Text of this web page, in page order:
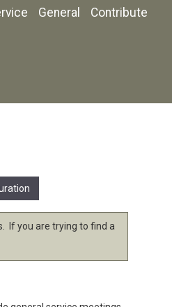
General Contribute
If you are trying to find a